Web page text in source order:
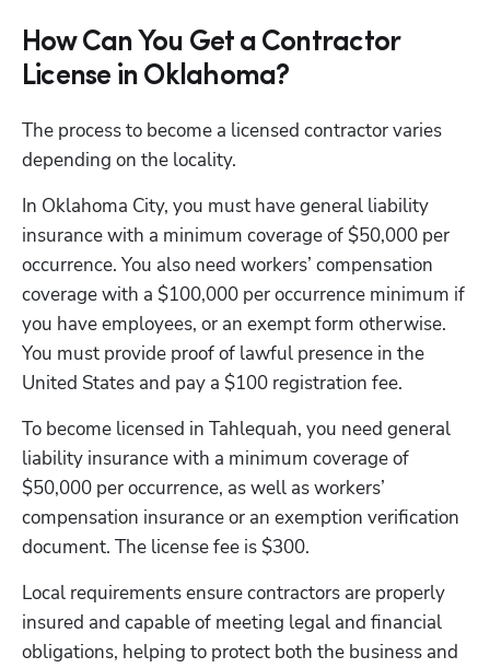
How Can You Get a Contractor
License in Oklahoma?
The process to become a licensed contractor varies
depending on the locality.
In Oklahoma City, you must have general liability
insurance with a minimum coverage of $50,000 per
occurrence. You also need workers’ compensation
coverage with a $100,000 per occurrence minimum if
you have employees, or an exempt form otherwise.
You must provide proof of lawful presence in the
United States and pay a $100 registration fee.
To become licensed in Tahlequah, you need general
liability insurance with a minimum coverage of
$50,000 per occurrence, as well as workers’
compensation insurance or an exemption verification
document. The license fee is $300.
Local requirements ensure contractors are properly
insured and capable of meeting legal and financial
obligations, helping to protect both the business and